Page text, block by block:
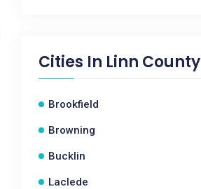
Cities In Linn County
Brookfield
Browning
Bucklin
Laclede